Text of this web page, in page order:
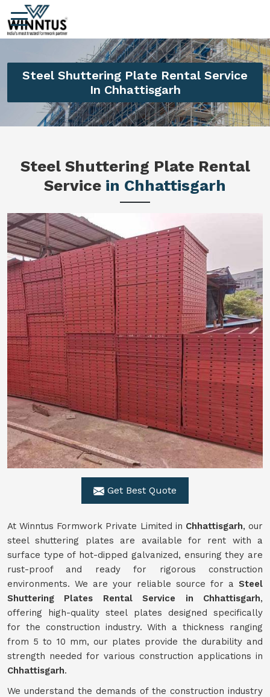
Steel Shuttering Plate Rental Service
In Chhattisgarh
Steel Shuttering Plate Rental
Service in Chhattisgarh
Get Best Quote
At Winntus Formwork Private Limited in Chhattisgarh, our
steel shuttering plates are available for rent with a
surface type of hot-dipped galvanized, ensuring they are
rust-proof and ready for rigorous construction
environments. We are your reliable source for a Steel
Shuttering Plates Rental Service in Chhattisgarh,
offering high-quality steel plates designed specifically
for the construction industry. With a thickness ranging
from 5 to 10 mm, our plates provide the durability and
strength needed for various construction applications in
Chhattisgarh.
We understand the demands of the construction industry